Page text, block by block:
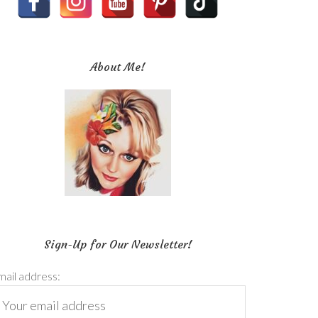
About Me!
Sign-Up for Our Newsletter!
address: